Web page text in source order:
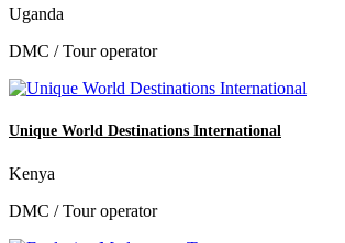
Uganda
DMC / Tour operator
Unique World Destinations International
Kenya
DMC / Tour operator